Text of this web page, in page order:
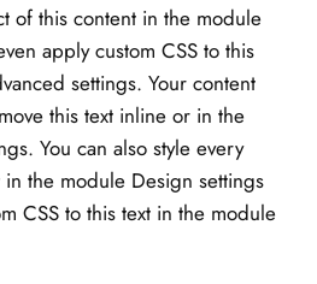
of this content in the module
apply custom CSS to this
settings. Your content
this text inline or in the
You can also style every
the module Design settings
CSS to this text in the module